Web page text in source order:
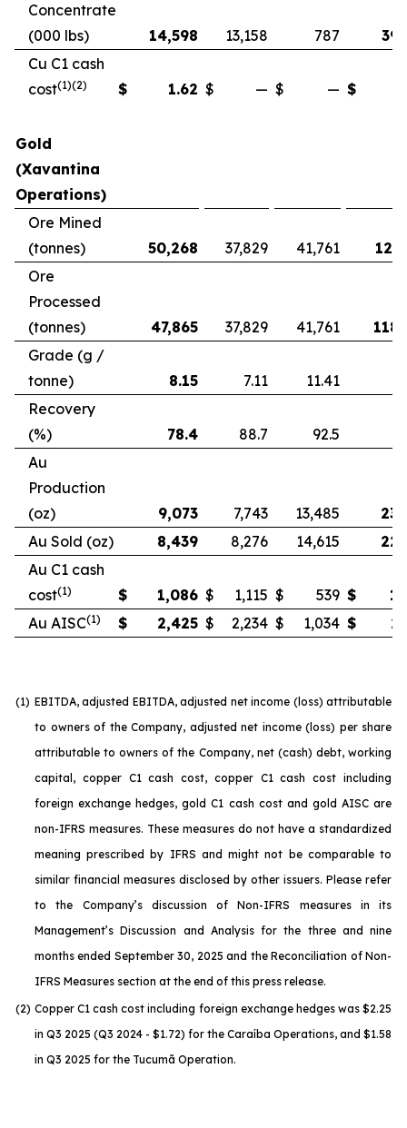
Concentrate
(000 lbs)
14,598 13,158 787
Cu C1 cash
cost(1)(2) $ 1.62 $ — $ — $
Gold
(Xavantina
Operations)
Ore Mined
(tonnes)
50,268 37,829 41,761
Ore
Processed
(tonnes)
47,865 37,829 41,761
Grade (g /
tonne)
8.15 7.11 11.41
Recovery
(%)
78.4 88.7 92.5
Au
Production
(oz)
9,073 7,743 13,485
Au Sold (oz)
8,439 8,276 14,615
Au C1 cash
cost(1) $ 1,086 $ 1,115 $ 539 $
Au AISC(1) $ 2,425 $ 2,234 $ 1,034 $
(1) EBITDA, adjusted EBITDA, adjusted net income (loss) attributable
to owners of the Company, adjusted net income (loss) per share
attributable to owners of the Company, net (cash) debt, working
capital, copper C1 cash cost, copper C1 cash cost including
foreign exchange hedges, gold C1 cash cost and gold AISC are
non-IFRS measures. These measures do not have a standardized
meaning prescribed by IFRS and might not be comparable to
similar financial measures disclosed by other issuers. Please refer
to the Company’s discussion of Non-IFRS measures in its
Management’s Discussion and Analysis for the three and nine
months ended September 30, 2025 and the Reconciliation of Non-
IFRS Measures section at the end of this press release.
(2) Copper C1 cash cost including foreign exchange hedges was $2.25
in Q3 2025 (Q3 2024 - $1.72) for the Caraíba Operations, and $1.58
in Q3 2025 for the Tucumã Operation.